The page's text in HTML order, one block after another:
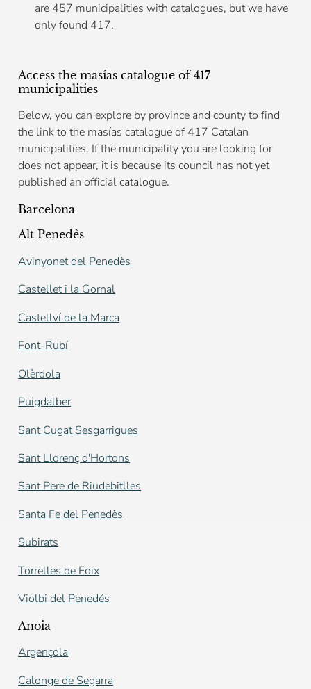
are 457 municipalities with catalogues, but we have
only found 417.
Access the masías catalogue of 417
municipalities
Below, you can explore by province and county to find
the link to the masías catalogue of 417 Catalan
municipalities. If the municipality you are looking for
does not appear, it is because its council has not yet
published an official catalogue.
Barcelona
Alt Penedès
Avinyonet del Penedès
Castellet i la Gornal
Castellví de la Marca
Font-Rubí
Olèrdola
Puigdalber
Sant Cugat Sesgarrigues
Sant Llorenç d'Hortons
Sant Pere de Riudebitlles
Santa Fe del Penedès
Subirats
Torrelles de Foix
Violbi del Penedés
Anoia
Argençola
Calonge de Segarra